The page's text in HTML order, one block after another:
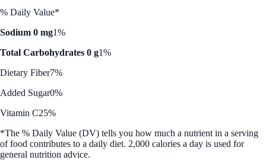
% Daily Value*
Sodium 0 mg1%
Total Carbohydrates 0 g1%
Dietary Fiber7%
Added Sugar0%
Vitamin C25%
*The % Daily Value (DV) tells you how much a nutrient in a serving
of food contributes to a daily diet. 2,000 calories a day is used for
general nutrition advice.